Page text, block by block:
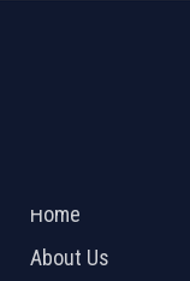
Home
About Us